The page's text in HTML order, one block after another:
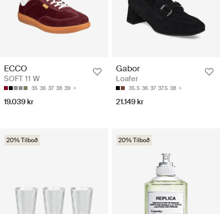
ECCO
SOFT 11 W
35 36 37 38 39
19.039 kr
Gabor
Loafer
35.5 36 37 37.5 38
21.149 kr
20% Tilboð 20% Tilboð